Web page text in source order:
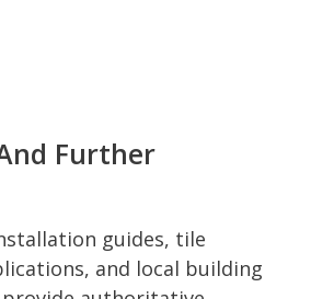
Further
guides, tile
and local building